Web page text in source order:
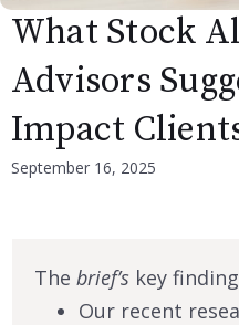
What Stock
Advisors
Impact
September 16, 2025
The brief’s key
Our recent